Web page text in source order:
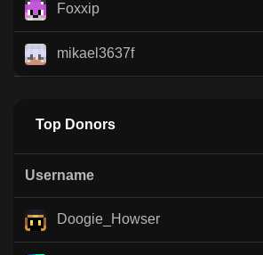
Foxxip
mikael3637f
Top Donors
Username
Doogie_Howser